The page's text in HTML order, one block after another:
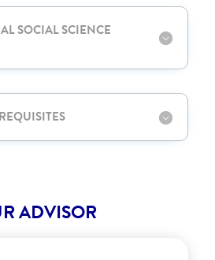
SOCIAL SCIENCE
ADVISOR